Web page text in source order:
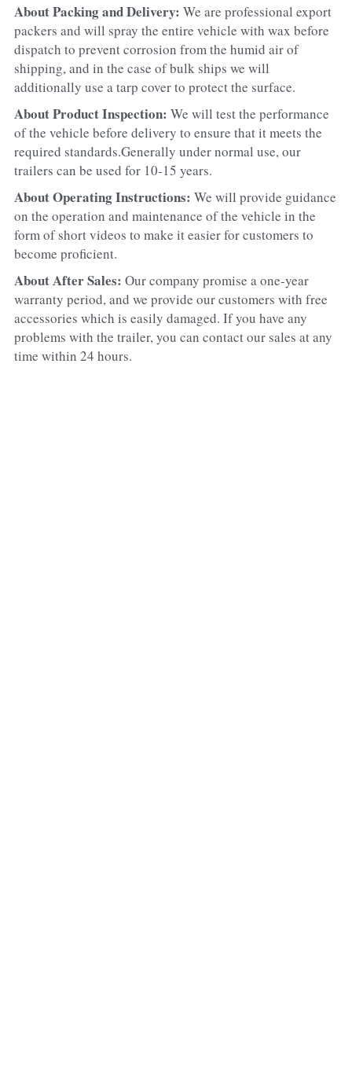
About Packing and Delivery: We are professional export
packers and will spray the entire vehicle with wax before
dispatch to prevent corrosion from the humid air of
shipping, and in the case of bulk ships we will
additionally use a tarp cover to protect the surface.
About Product Inspection: We will test the performance
of the vehicle before delivery to ensure that it meets the
required standards.Generally under normal use, our
trailers can be used for 10-15 years.
About Operating Instructions: We will provide guidance
on the operation and maintenance of the vehicle in the
form of short videos to make it easier for customers to
become proficient.
About After Sales: Our company promise a one-year
warranty period, and we provide our customers with free
accessories which is easily damaged. If you have any
problems with the trailer, you can contact our sales at any
time within 24 hours.